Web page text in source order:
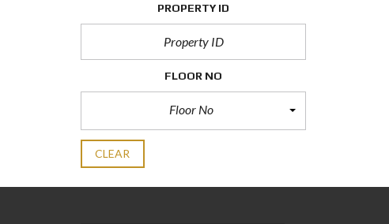
PROPERTY ID
FLOOR NO
Floor No
CLEAR